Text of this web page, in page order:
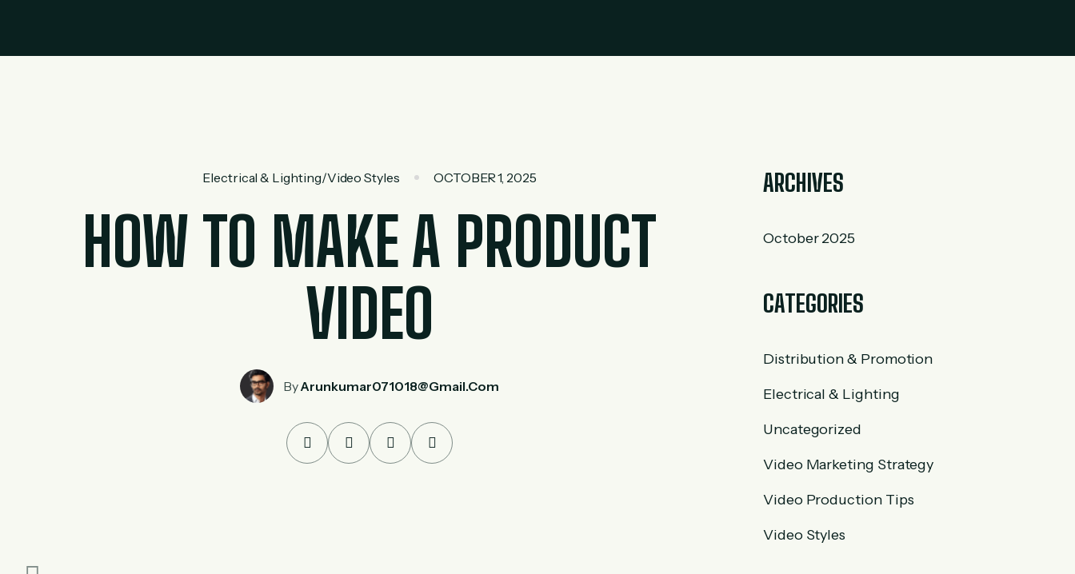
Electrical & Lighting/Video Styles OCTOBER 1, 2025
HOW TO MAKE A PRODUCT
VIDEO
ByArunkumar071018@gmail.com
ARCHIVES
October 2025
CATEGORIES
Distribution & Promotion
Electrical & Lighting
Uncategorized
Video Marketing Strategy
Video Production Tips
Video Styles